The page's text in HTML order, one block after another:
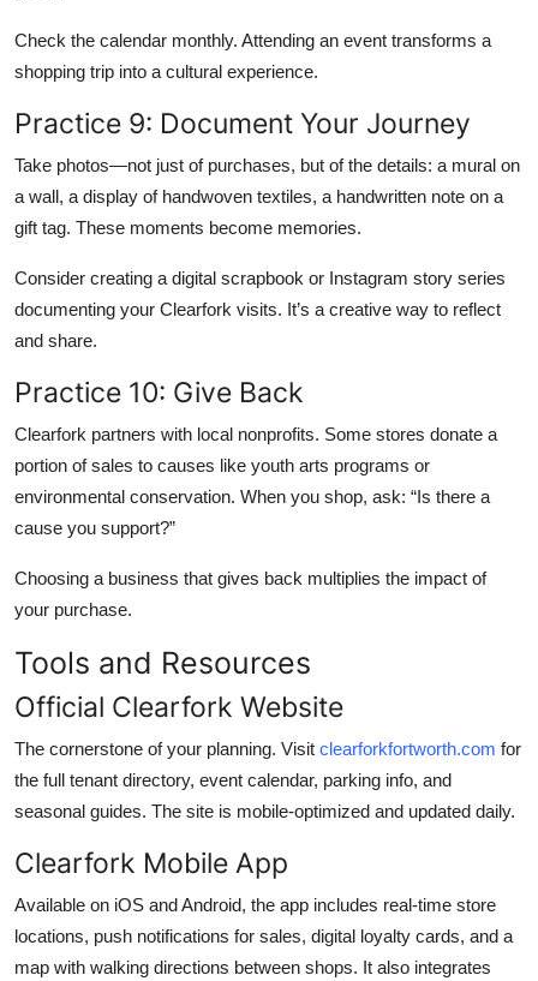
Check the calendar monthly. Attending an event transforms a
shopping trip into a cultural experience.
Practice 9: Document Your Journey
Take photos—not just of purchases, but of the details: a mural on
a wall, a display of handwoven textiles, a handwritten note on a
gift tag. These moments become memories.
Consider creating a digital scrapbook or Instagram story series
documenting your Clearfork visits. It’s a creative way to reflect
and share.
Practice 10: Give Back
Clearfork partners with local nonprofits. Some stores donate a
portion of sales to causes like youth arts programs or
environmental conservation. When you shop, ask: “Is there a
cause you support?”
Choosing a business that gives back multiplies the impact of
your purchase.
Tools and Resources
Official Clearfork Website
The cornerstone of your planning. Visit clearforkfortworth.com for
the full tenant directory, event calendar, parking info, and
seasonal guides. The site is mobile-optimized and updated daily.
Clearfork Mobile App
Available on iOS and Android, the app includes real-time store
locations, push notifications for sales, digital loyalty cards, and a
map with walking directions between shops. It also integrates